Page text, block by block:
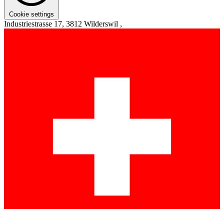
Cookie settings
Industriestrasse 17, 3812 Wilderswil ,